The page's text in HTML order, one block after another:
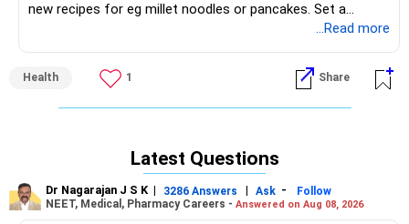
new recipes for eg millet noodles or pancakes. Set a
...Read more
Health 1 Share
Latest Questions
Dr Nagarajan J S K | 3286 Answers | Ask -
Follow
NEET, Medical, Pharmacy Careers - Answered on Aug 08, 2026